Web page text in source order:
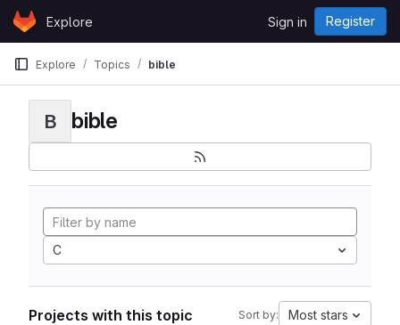
Skip to content
GitLabExplore Sign in Register
Explore Topics bible
B bible
C
Projects with this topic Sort by: Most stars